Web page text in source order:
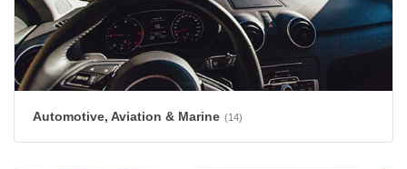
Automotive, Aviation & Marine (14)